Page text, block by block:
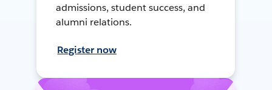
admissions, student success, and
alumni relations.
Register now